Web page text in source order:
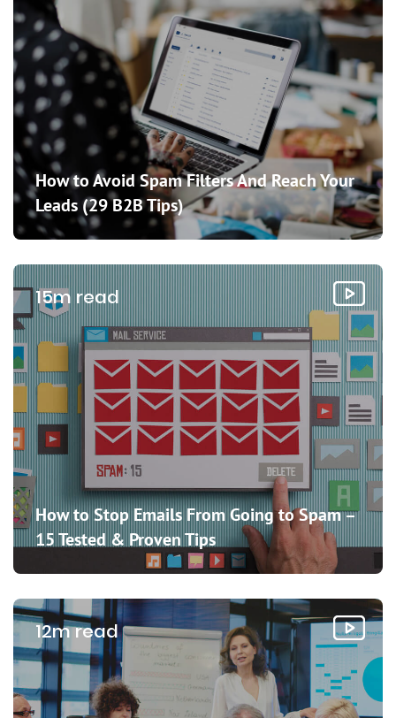
How to Avoid Spam Filters And Reach Your
Leads (29 B2B Tips)
15m read
How to Stop Emails From Going to Spam –
15 Tested & Proven Tips
12m read